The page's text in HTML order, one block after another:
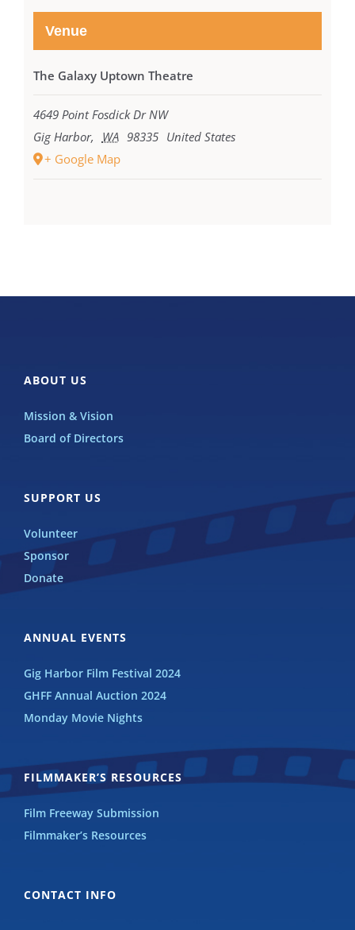
Venue
The Galaxy Uptown Theatre
4649 Point Fosdick Dr NW
Gig Harbor, WA 98335 United States
+ Google Map
ABOUT US
Mission & Vision
Board of Directors
SUPPORT US
Volunteer
Sponsor
Donate
ANNUAL EVENTS
Gig Harbor Film Festival 2024
GHFF Annual Auction 2024
Monday Movie Nights
FILMMAKER’S RESOURCES
Film Freeway Submission
Filmmaker’s Resources
CONTACT INFO